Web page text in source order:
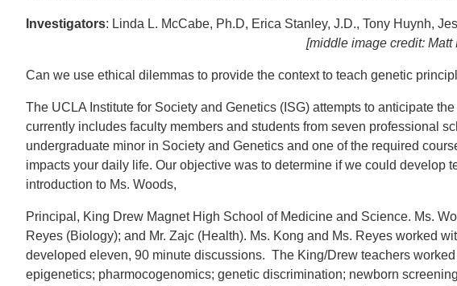
Investigators: Linda L. McCabe, Ph.D, Erica Stanley, J.D., Tony Huynh,
[middle image credit: Matt Forsythe
Can we use ethical dilemmas to provide the context to teach genetic
The UCLA Institute for Society and Genetics (ISG) attempts to anticipate
currently includes faculty members and students from seven professional
undergraduate minor in Society and Genetics and one of the required
impacts your daily life. Our objective was to determine if we could develop
introduction to Ms. Woods,
Principal, King Drew Magnet High School of Medicine and Science. Ms.
Reyes (Biology); and Mr. Zajc (Health). Ms. Kong and Ms. Reyes worked
developed eleven, 90 minute discussions. The King/Drew teachers
epigenetics; pharmocogenomics; genetic discrimination; newborn